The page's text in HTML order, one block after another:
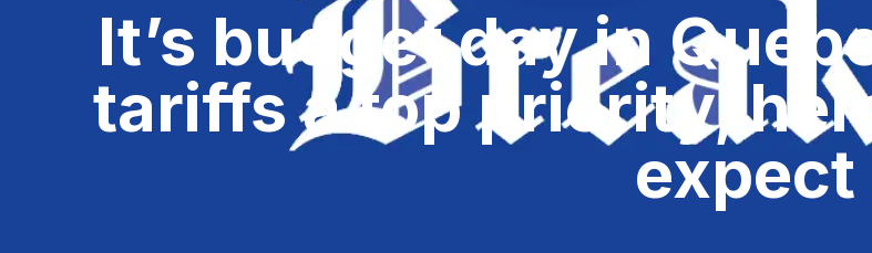
It’s budget day in
tariffs a top priority,
expect